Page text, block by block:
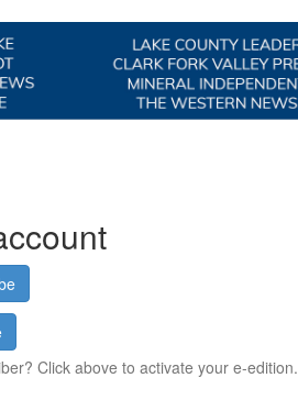
Click above to activate your e-edition.